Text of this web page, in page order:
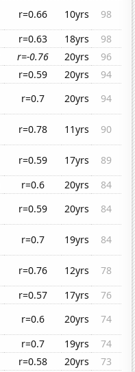
r=0.66 10yrs
98
r=0.63 18yrs
98
r=-0.76 20yrs
96
r=0.59 20yrs
94
r=0.7 20yrs
94
r=0.78 11yrs
90
r=0.59 17yrs
89
r=0.6 20yrs
84
r=0.59 20yrs
84
r=0.7 19yrs
84
r=0.76 12yrs
78
r=0.57 17yrs
76
r=0.6 20yrs
74
r=0.7 19yrs
74
r=0.58 20yrs
73